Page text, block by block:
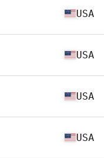
USA
USA
USA
USA